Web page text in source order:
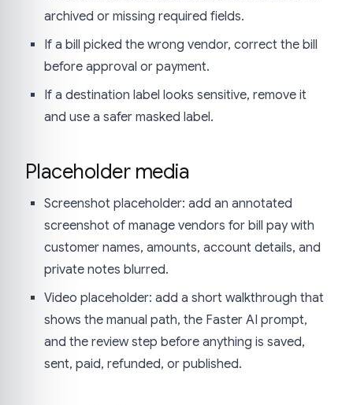
archived or missing required fields.
If a bill picked the wrong vendor, correct the bill
before approval or payment.
If a destination label looks sensitive, remove it
and use a safer masked label.
Placeholder media
Screenshot placeholder: add an annotated
screenshot of manage vendors for bill pay with
customer names, amounts, account details, and
private notes blurred.
Video placeholder: add a short walkthrough that
shows the manual path, the Faster AI prompt,
and the review step before anything is saved,
sent, paid, refunded, or published.